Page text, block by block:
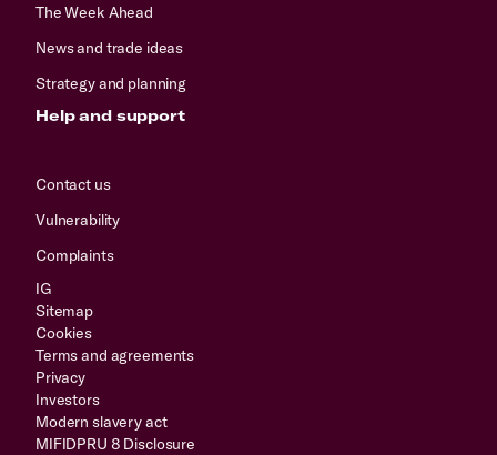
The Week Ahead
News and trade ideas
Strategy and planning
Help and support
Contact us
Vulnerability
Complaints
IG
Sitemap
Cookies
Terms and agreements
Privacy
Investors
Modern slavery act
MIFIDPRU 8 Disclosure